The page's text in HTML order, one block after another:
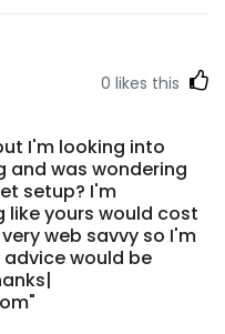
0 likes this
I'm looking into
and was wondering
setup? I'm
like yours would cost
web savvy so I'm
advice would be